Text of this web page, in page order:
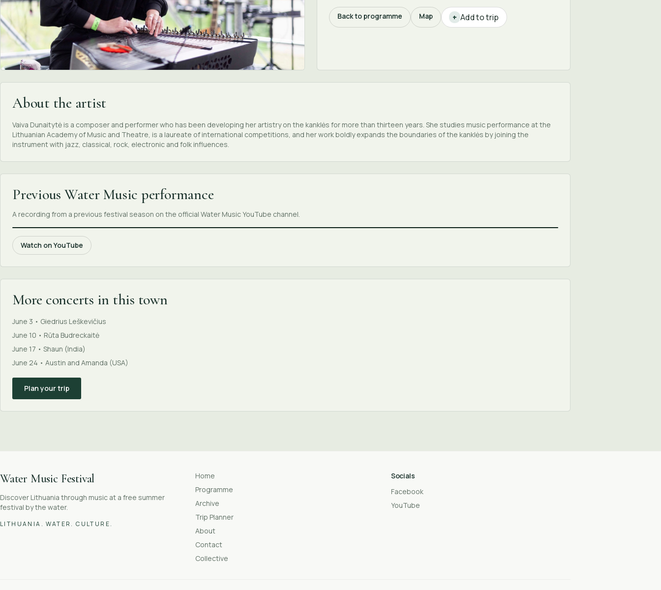
Back to programme Map + Add to trip
About the artist
Vaiva Dunaitytė is a composer and performer who has been developing her artistry on the kanklės for more than thirteen years. She studies music performance at the
Lithuanian Academy of Music and Theatre, is a laureate of international competitions, and her work boldly expands the boundaries of the kanklės by joining the
instrument with jazz, classical, rock, electronic and folk influences.
Previous Water Music performance
A recording from a previous festival season on the official Water Music YouTube channel.
Watch on YouTube
More concerts in this town
June 3 • Giedrius Leškevičius
June 10 • Rūta Budreckaitė
June 17 • Shaun (India)
June 24 • Austin and Amanda (USA)
Plan your trip
Water Music Festival
Discover Lithuania through music at a free summer
festival by the water.
LITHUANIA. WATER. CULTURE.
Home
Programme
Archive
Trip Planner
About
Contact
Collective
Socials
Facebook
YouTube